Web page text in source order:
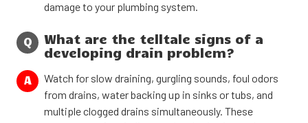
damage to your plumbing system.
Q
What are the telltale signs of a
developing drain problem?
A
Watch for slow draining, gurgling sounds, foul odors
from drains, water backing up in sinks or tubs, and
multiple clogged drains simultaneously. These